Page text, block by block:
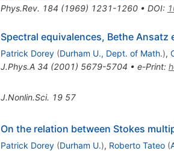
Phys.Rev. 184 (1969) 1231-1260• DOI:
Spectral equivalences, Bethe
Patrick Dorey (Durham U., Dept. of Math.),
J.Phys.A 34 (2001) 5679-5704 • e-Print:
J.Nonlin.Sci. 19 57
On the relation between Stokes
Patrick Dorey (Durham U.), Roberto Tateo (